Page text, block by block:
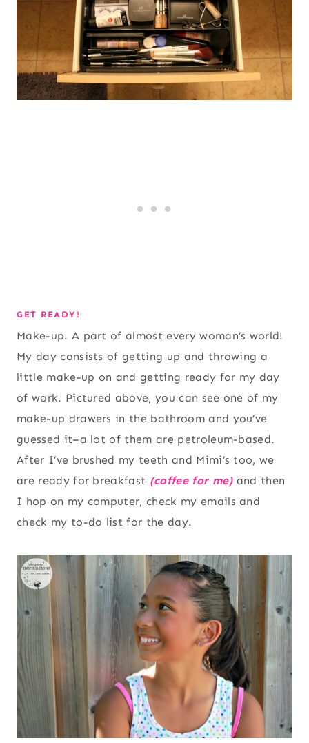
GET READY!
Make-up. A part of almost every woman’s world!
My day consists of getting up and throwing a
little make-up on and getting ready for my day
of work. Pictured above, you can see one of my
make-up drawers in the bathroom and you’ve
guessed it–a lot of them are petroleum-based.
After I’ve brushed my teeth and Mimi’s too, we
are ready for breakfast (coffee for me)and then
I hop on my computer, check my emails and
check my to-do list for the day.